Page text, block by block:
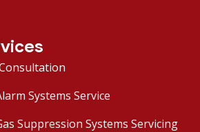
Systems Service
Suppression Systems Servicing